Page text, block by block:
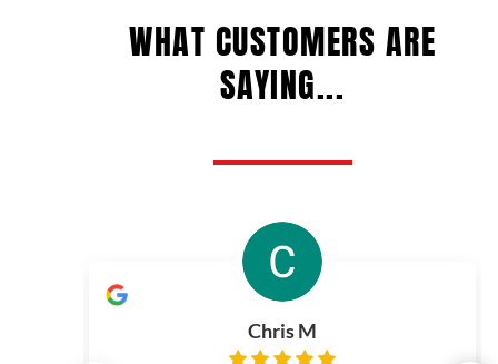
WHAT CUSTOMERS ARE
SAYING...
Chris M